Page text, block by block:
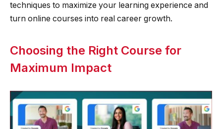
techniques to maximize your learning experience and
turn online courses into real career growth.
Choosing the Right Course for
Maximum Impact